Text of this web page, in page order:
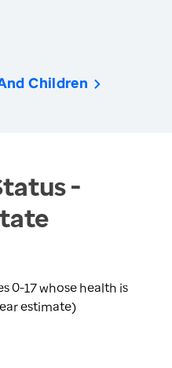
Children
-
0-17 whose health is
estimate)